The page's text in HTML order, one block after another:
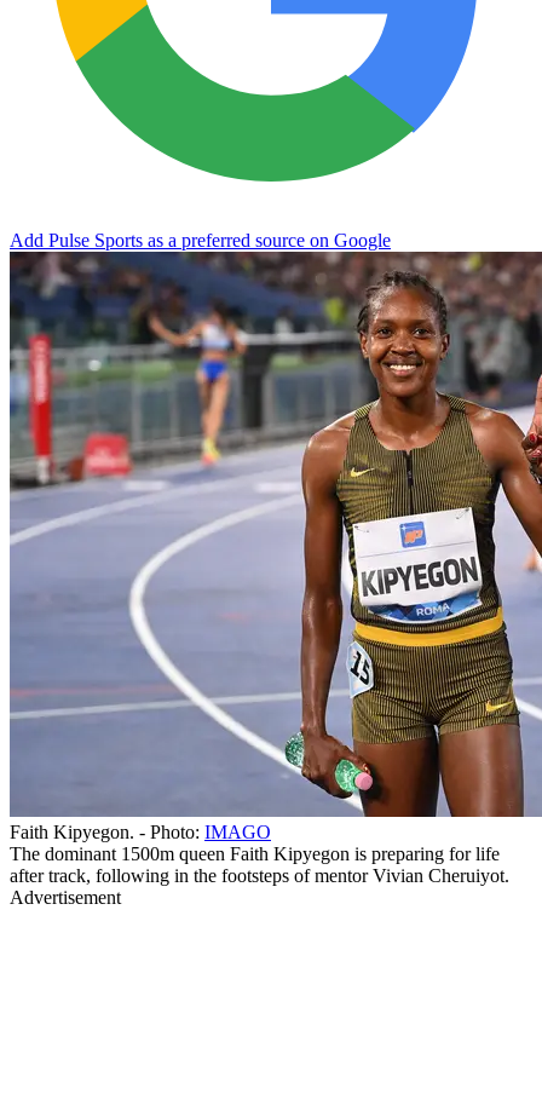
Add Pulse Sports as a preferred source on Google
Faith Kipyegon. - Photo: IMAGO
The dominant 1500m queen Faith Kipyegon is preparing for life
after track, following in the footsteps of mentor Vivian Cheruiyot.
Advertisement